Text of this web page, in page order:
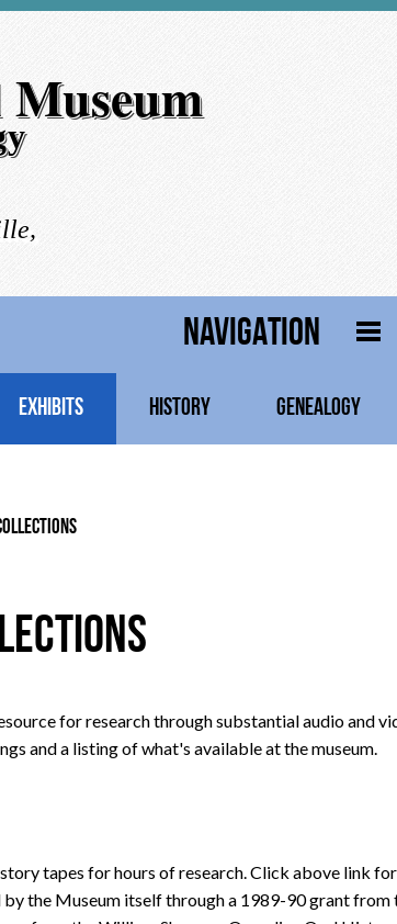
NAVIGATION
EXHIBITS HISTORY GENEALOGY
for research through substantial audio and
and a listing of what's available at the museum.
tapes for hours of research. Click above link
the Museum itself through a 1989-90 grant